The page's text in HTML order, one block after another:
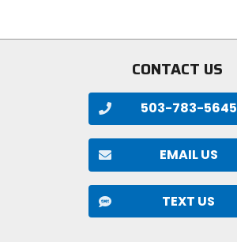
stars
CONTACT US
503-783-5645
EMAIL US
TEXT US